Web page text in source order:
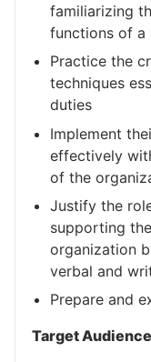
familiarizing
functions of a
Practice the
techniques
duties
Implement
effectively
of the
Justify the
supporting
organization
verbal and
Prepare and
Target Audience